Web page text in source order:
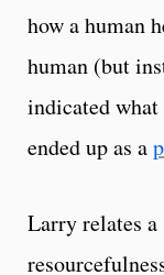
how a human
human (but
indicated what
ended up as a
Larry relates a